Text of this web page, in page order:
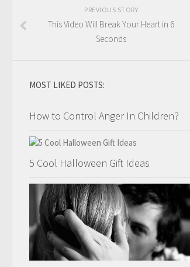
PREVIOUS STORY
This Video Will Break Your Heart in 6
Seconds
MOST LIKED POSTS:
How to Control Anger In Children?
5 Cool Halloween Gift Ideas